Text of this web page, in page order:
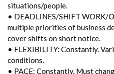
situations/people.
• DEADLINES/SHIFT WORK/
multiple priorities of business
cover shifts on short notice.
• FLEXIBILITY: Constantly.
conditions.
• PACE: Constantly. Must